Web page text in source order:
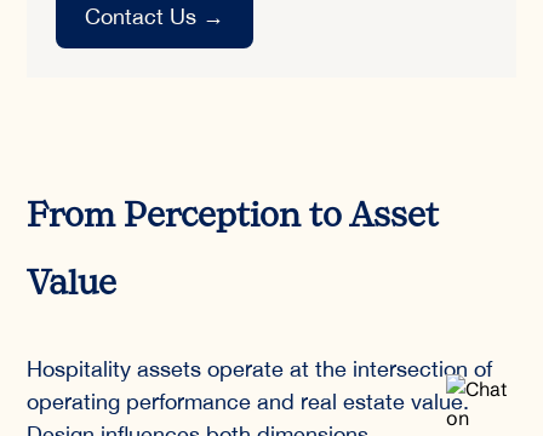
Contact Us →
From Perception to Asset
Value
Hospitality assets operate at the intersection of
operating performance and real estate value.